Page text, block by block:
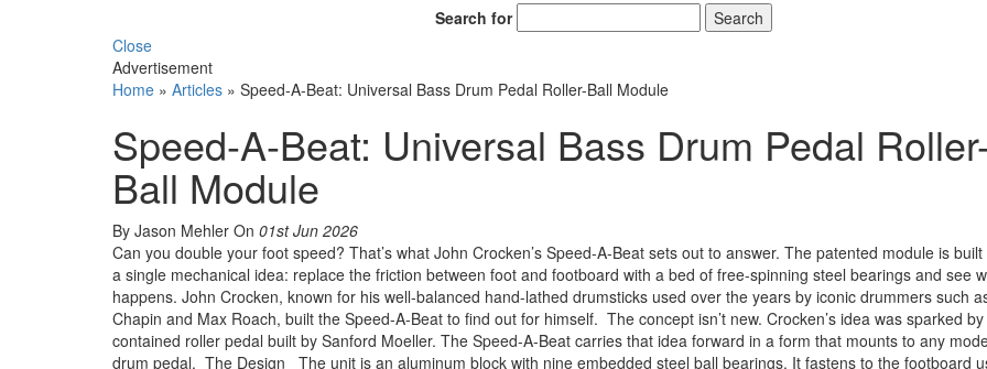
Search for
Search
Close
Advertisement
Home » Articles » Speed-A-Beat: Universal Bass Drum Pedal Roller-Ball Module
Speed-A-Beat: Universal Bass Drum Pedal
Ball Module
By Jason Mehler On 01st Jun 2026
Can you double your foot speed? That’s what John Crocken’s Speed-A-Beat sets out to answer. The patented module is
a single mechanical idea: replace the friction between foot and footboard with a bed of free-spinning steel bearings and see
happens. John Crocken, known for his well-balanced hand-lathed drumsticks used over the years by iconic drummers such
Chapin and Max Roach, built the Speed-A-Beat to find out for himself. The concept isn’t new. Crocken’s idea was sparked
contained roller pedal built by Sanford Moeller. The Speed-A-Beat carries that idea forward in a form that mounts to any
drum pedal. The Design The unit is an aluminum block with nine embedded steel ball bearings. It fastens to the footboard